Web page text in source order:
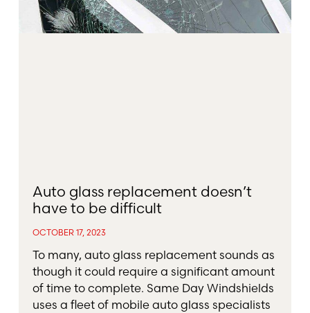
Auto glass replacement doesn’t
have to be difficult
OCTOBER 17, 2023
To many, auto glass replacement sounds as
though it could require a significant amount
of time to complete. Same Day Windshields
uses a fleet of mobile auto glass specialists